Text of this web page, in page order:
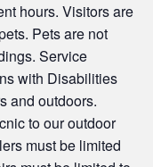
hours. Visitors are
Pets are not
Service
with Disabilities
and outdoors.
to our outdoor
must be limited